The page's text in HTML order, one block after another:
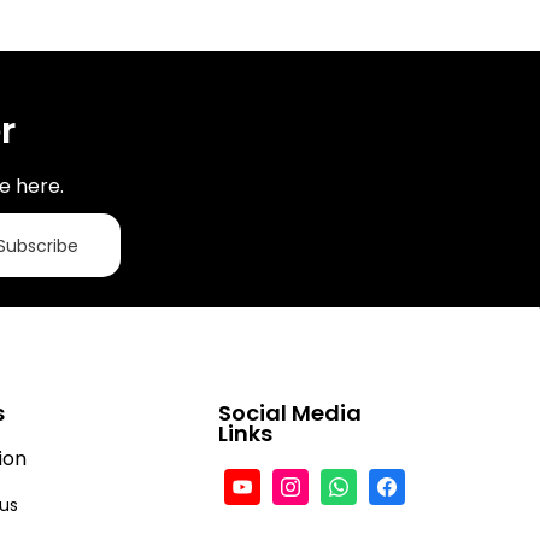
here.
Social Media
Links